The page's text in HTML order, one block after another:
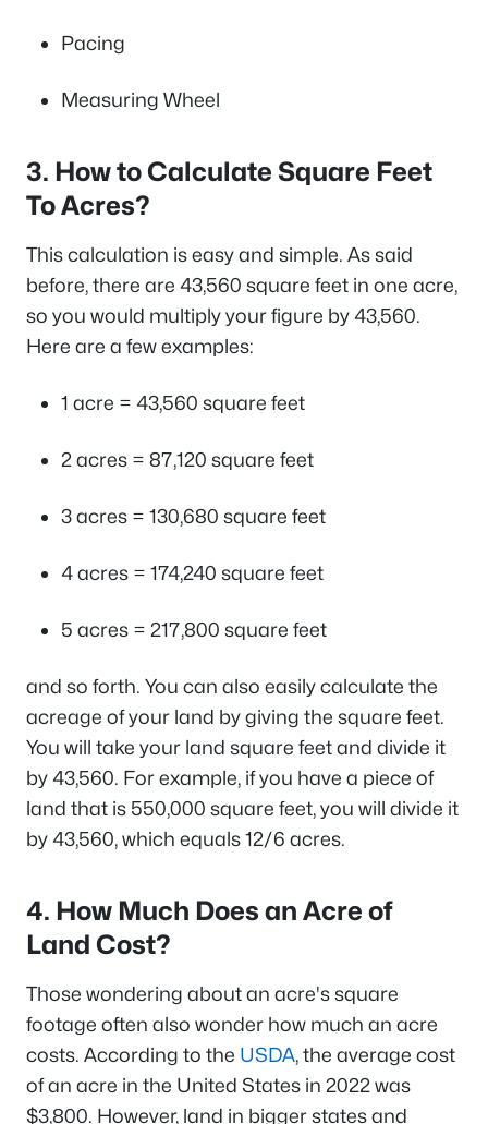
Pacing
Measuring Wheel
3. How to Calculate Square Feet
To Acres?
This calculation is easy and simple. As said
before, there are 43,560 square feet in one acre,
so you would multiply your figure by 43,560.
Here are a few examples:
1 acre = 43,560 square feet
2 acres = 87,120 square feet
3 acres = 130,680 square feet
4 acres = 174,240 square feet
5 acres = 217,800 square feet
and so forth. You can also easily calculate the
acreage of your land by giving the square feet.
You will take your land square feet and divide it
by 43,560. For example, if you have a piece of
land that is 550,000 square feet, you will divide it
by 43,560, which equals 12/6 acres.
4. How Much Does an Acre of
Land Cost?
Those wondering about an acre's square
footage often also wonder how much an acre
costs. According to the USDA, the average cost
of an acre in the United States in 2022 was
$3,800. However, land in bigger states and